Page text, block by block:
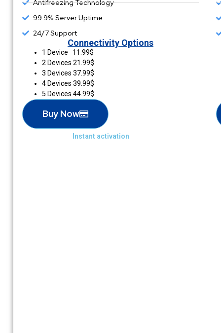
Antifreezing Technology
99.9% Server Uptime
24/7 Support
Connectivity Options
1 Device 11.99$
2 Devices 21.99$
3 Devices 37.99$
4 Devices 39.99$
5 Devices 44.99$
Buy Now
Instant activation